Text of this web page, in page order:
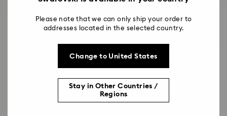
Please note that we can only ship your order to
addresses located in the selected country.
Change to United States
Stay in Other Countries /
Regions